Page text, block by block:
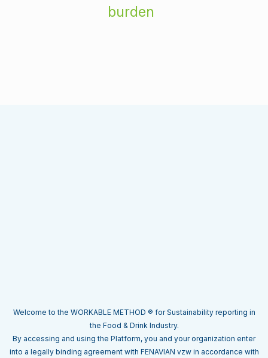
burden
Welcome to the WORKABLE METHOD ® for Sustainability reporting in
the Food & Drink Industry.
By accessing and using the Platform, you and your organization enter
into a legally binding agreement with FENAVIAN vzw in accordance with